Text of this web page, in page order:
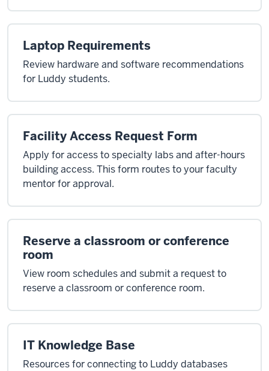
Laptop Requirements
Review hardware and software recommendations
for Luddy students.
Facility Access Request Form
Apply for access to specialty labs and after-hours
building access. This form routes to your faculty
mentor for approval.
Reserve a classroom or conference
room
View room schedules and submit a request to
reserve a classroom or conference room.
IT Knowledge Base
Resources for connecting to Luddy databases